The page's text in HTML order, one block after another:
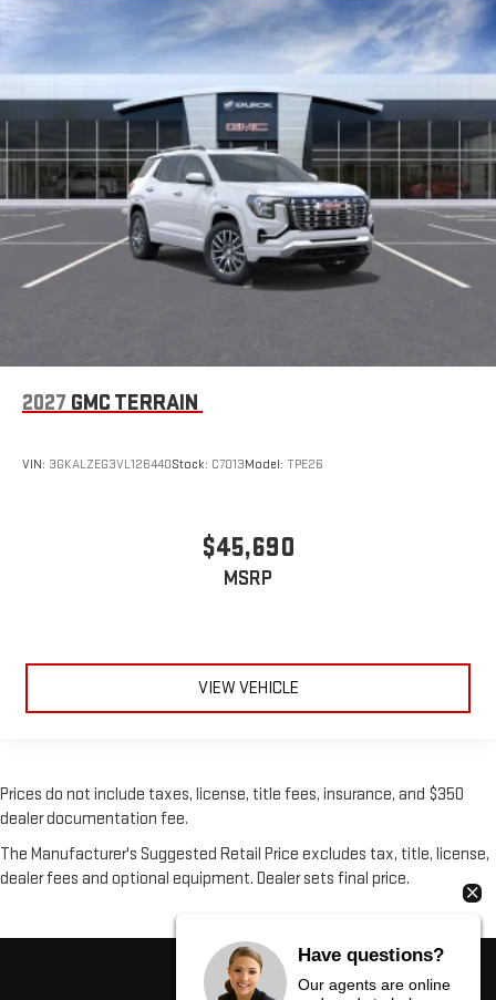
2027 GMC TERRAIN
VIN: 3GKALZEG3VL126440Stock: C7013Model: TPE26
$45,690
MSRP
VIEW VEHICLE
Prices do not include taxes, license, title fees, insurance, and $350
dealer documentation fee.
The Manufacturer's Suggested Retail Price excludes tax, title, license,
dealer fees and optional equipment. Dealer sets final price.
Have questions?
Our agents are online